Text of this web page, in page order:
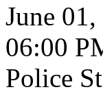
June
06:00
Police